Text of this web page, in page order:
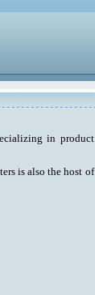
in product
is also the host of